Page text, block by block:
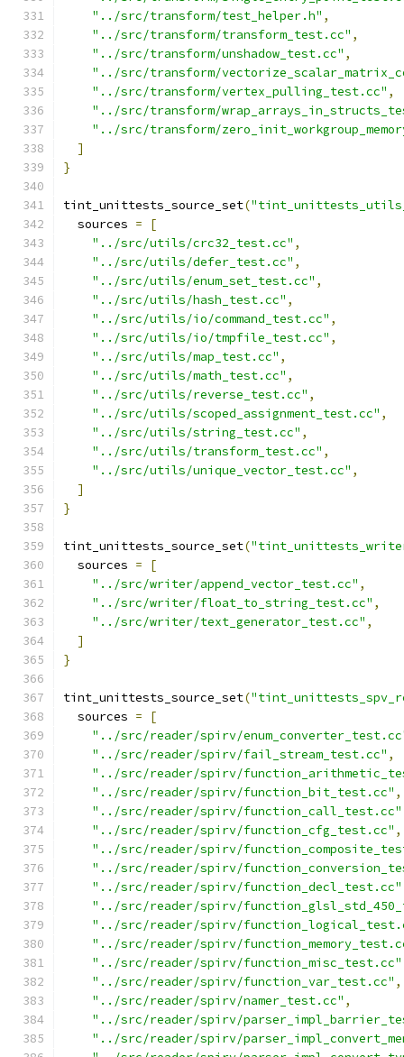
"../src/transform/test_helper.h" ,
"../src/transform/transform_test.cc" ,
"../src/transform/unshadow_test.cc" ,
"../src/transform/
"../src/transform/vertex_pulling_test.cc" ,
"../src/transform/
"../src/transform/
]
}
tint_unittests_source_set(
  sources
=
[
"../src/utils/crc32_test.cc" ,
"../src/utils/defer_test.cc" ,
"../src/utils/enum_set_test.cc" ,
"../src/utils/hash_test.cc" ,
"../src/utils/io/command_test.cc" ,
"../src/utils/io/tmpfile_test.cc" ,
"../src/utils/map_test.cc" ,
"../src/utils/math_test.cc" ,
"../src/utils/reverse_test.cc" ,
"../src/utils/scoped_assignment_test.cc" ,
"../src/utils/string_test.cc" ,
"../src/utils/transform_test.cc" ,
"../src/utils/unique_vector_test.cc" ,
]
}
tint_unittests_source_set(
  sources
=
[
"../src/writer/append_vector_test.cc" ,
"../src/writer/float_to_string_test.cc" ,
"../src/writer/text_generator_test.cc" ,
]
}
tint_unittests_source_set(
  sources
=
[
"../src/reader/spirv/
"../src/reader/spirv/fail_stream_test.cc" ,
"../src/reader/spirv/
"../src/reader/spirv/function_bit_test.cc" ,
"../src/reader/spirv/function_call_test.cc"
"../src/reader/spirv/function_cfg_test.cc" ,
"../src/reader/spirv/
"../src/reader/spirv/
"../src/reader/spirv/function_decl_test.cc"
"../src/reader/spirv/
"../src/reader/spirv/
"../src/reader/spirv/
"../src/reader/spirv/function_misc_test.cc"
"../src/reader/spirv/function_var_test.cc" ,
"../src/reader/spirv/namer_test.cc" ,
"../src/reader/spirv/
"../src/reader/spirv/